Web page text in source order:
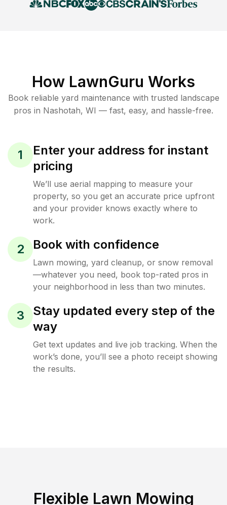
How LawnGuru Works
Book reliable yard maintenance with trusted landscape
pros in Nashotah, WI — fast, easy, and hassle-free.
1
Enter your address for instant
pricing
We’ll use aerial mapping to measure your
property, so you get an accurate price upfront
and your provider knows exactly where to
work.
2 Book with confidence
Lawn mowing, yard cleanup, or snow removal
—whatever you need, book top-rated pros in
your neighborhood in less than two minutes.
3
Stay updated every step of the
way
Get text updates and live job tracking. When the
work’s done, you’ll see a photo receipt showing
the results.
Flexible Lawn Mowing